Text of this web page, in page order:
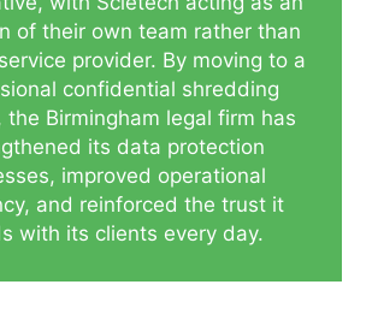
of their own team rather than
provider. By moving to a
confidential shredding
the Birmingham legal firm has
its data protection
improved operational
and reinforced the trust it
with its clients every day.